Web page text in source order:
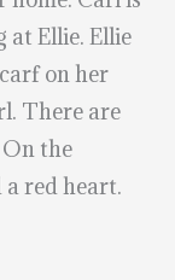
at Ellie. Ellie
on her
There are
the
a red heart.